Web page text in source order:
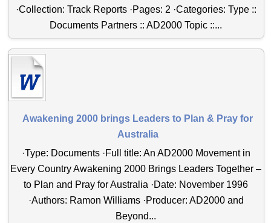
·Collection: Track Reports ·Pages: 2 ·Categories: Type ::
Documents Partners :: AD2000 Topic ::...
Awakening 2000 brings Leaders to Plan & Pray for
Australia
·Type: Documents ·Full title: An AD2000 Movement in
Every Country Awakening 2000 Brings Leaders Together –
to Plan and Pray for Australia ·Date: November 1996
·Authors: Ramon Williams ·Producer: AD2000 and
Beyond...